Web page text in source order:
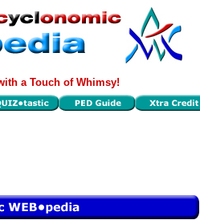
a Touch of Whimsy!